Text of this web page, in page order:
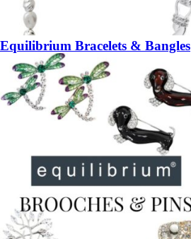
Equilibrium Bracelets & Bangles